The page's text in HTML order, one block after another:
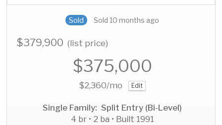
Sold Sold 10 months ago
$379,900(list price)
$375,000
$2,360/mo Edit
Single Family: Split Entry (Bi-Level)
4 br • 2 ba • Built 1991